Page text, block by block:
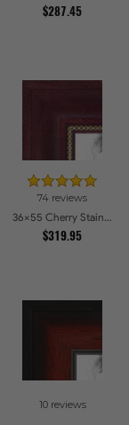
$287.45
74 reviews
36x55 Cherry Stain with Gold Beads Picture Frames
$319.95
10 reviews